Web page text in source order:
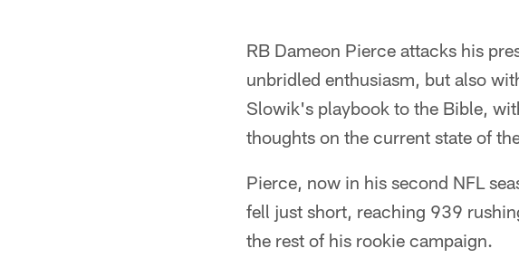
RB Dameon Pierce attacks his
unbridled enthusiasm, but also
Slowik's playbook to the Bible,
thoughts on the current state of
Pierce, now in his second NFL
fell just short, reaching 939
the rest of his rookie campaign.